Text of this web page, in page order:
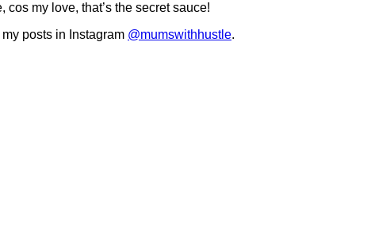
my love, that’s the secret sauce!
posts in Instagram @mumswithhustle.